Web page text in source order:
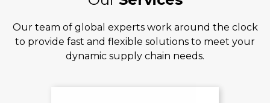
Our team of global experts work around the clock
to provide fast and flexible solutions to meet your
dynamic supply chain needs.